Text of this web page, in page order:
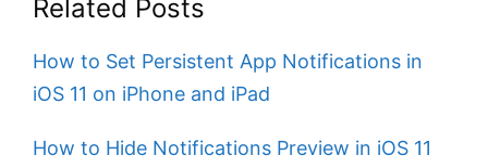
Related Posts
How to Set Persistent App Notifications in
iOS 11 on iPhone and iPad
How to Hide Notifications Preview in iOS 11